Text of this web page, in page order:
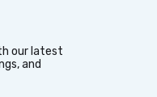
our latest
and